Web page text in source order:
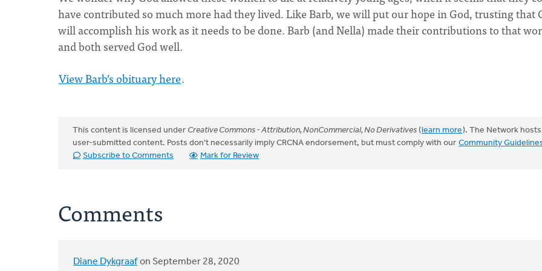
have contributed so much more had they lived. Like Barb, we will put our hope in God, trusting that
will accomplish his work as it needs to be done. Barb (and Nella) made their contributions to that
and both served God well.
View Barb’s obituary here.
This content is licensed under Creative Commons - Attribution, NonCommercial, No Derivatives (learn more). The Network hosts
user-submitted content. Posts don't necessarily imply CRCNA endorsement, but must comply with our Community
Subscribe to Comments
Mark for Review
Comments
Diane Dykgraaf on September 28, 2020